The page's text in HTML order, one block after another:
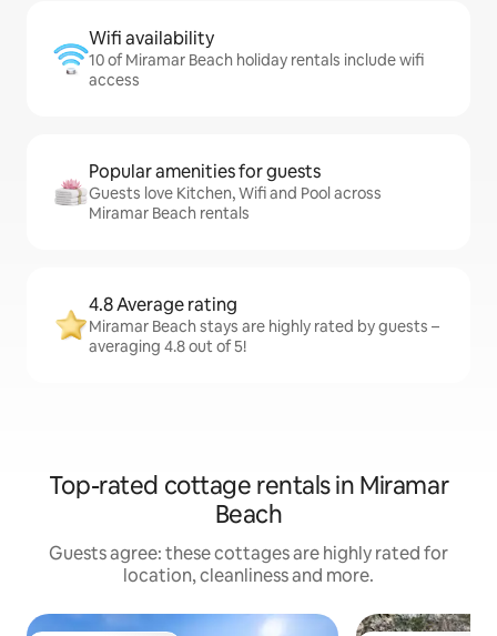
Wifi availability
10 of Miramar Beach holiday rentals include wifi
access
Popular amenities for guests
Guests love Kitchen, Wifi and Pool across
Miramar Beach rentals
4.8 Average rating
Miramar Beach stays are highly rated by guests –
averaging 4.8 out of 5!
Top-rated cottage rentals in Miramar
Beach
Guests agree: these cottages are highly rated for
location, cleanliness and more.